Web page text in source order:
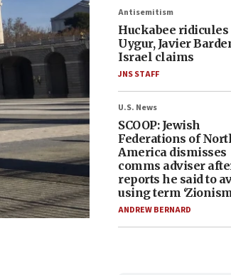
Antisemitism
Huckabee ridicules
Uygur, Javier
Israel claims
JNS STAFF
U.S. News
SCOOP: Jewish
Federations of
America dismisses
comms adviser
reports he said to
using term
ANDREW BERNARD